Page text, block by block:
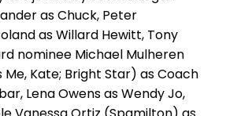
as Chuck, Peter
as Willard Hewitt, Tony
nominee Michael Mulheren
Me, Kate; Bright Star) as Coach
Lena Owens as Wendy Jo,